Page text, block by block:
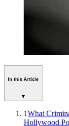
In this Article
▾
1What
Hollywood